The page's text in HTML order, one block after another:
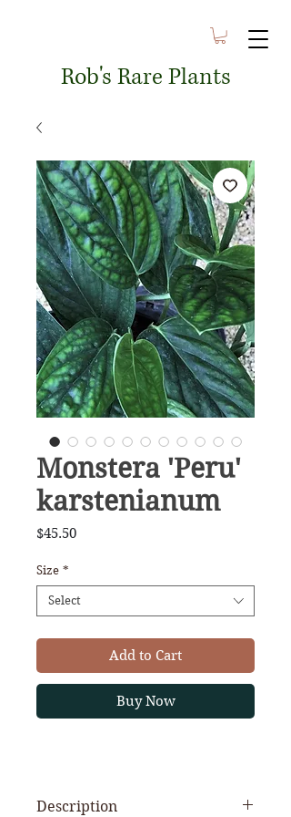
Rob's Rare Plants
Monstera 'Peru'
karstenianum
$45.50Price
Size *
Select
Add to Cart
Buy Now
Description